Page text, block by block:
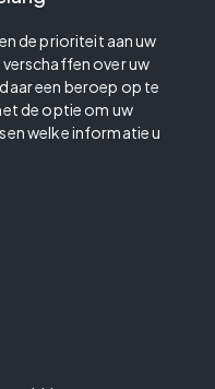
de prioriteit aan uw
over uw
een beroep op te
de optie om uw
welke informatie u